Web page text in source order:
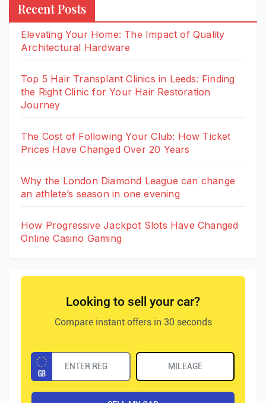
Recent Posts
Elevating Your Home: The Impact of Quality
Architectural Hardware
Top 5 Hair Transplant Clinics in Leeds: Finding
the Right Clinic for Your Hair Restoration
Journey
The Cost of Following Your Club: How Ticket
Prices Have Changed Over 20 Years
Why the London Diamond League can change
an athlete’s season in one evening
How Progressive Jackpot Slots Have Changed
Online Casino Gaming